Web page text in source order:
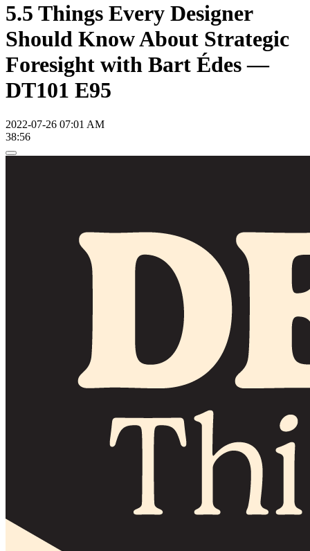
5.5 Things Every Designer
Should Know About Strategic
Foresight with Bart Édes —
DT101 E95
2022-07-26 07:01 AM
38:56